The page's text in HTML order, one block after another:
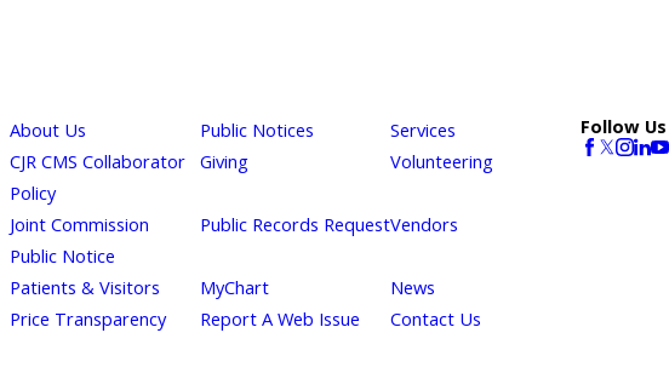
About Us Public Notices
Services
CJR CMS Collaborator
Policy
Giving Volunteering
Joint Commission
Public Notice
Public Records RequestVendors
Patients & Visitors MyChart
News
Price Transparency Report A Web Issue Contact Us
Follow Us